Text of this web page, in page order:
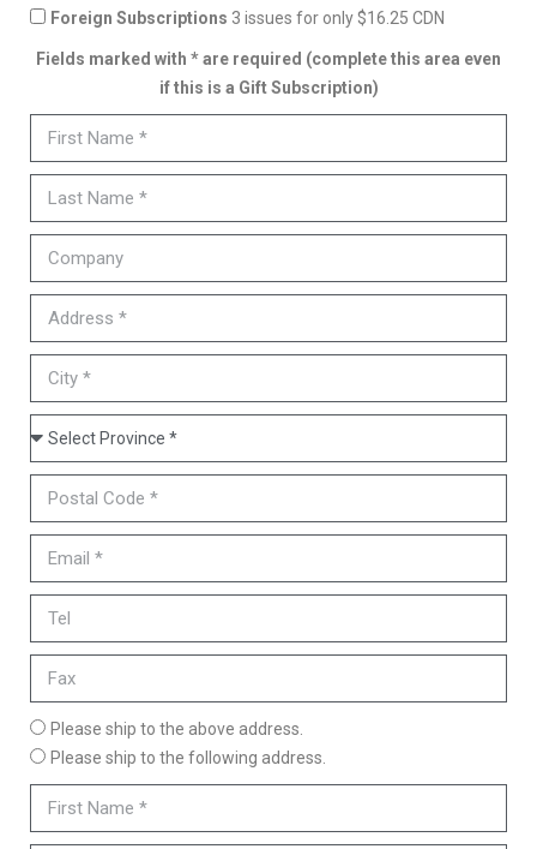
Foreign Subscriptions 3 issues for only $16.25 CDN
Fields marked with * are required (complete this area even
if this is a Gift Subscription)
Please ship to the above address.
Please ship to the following address.